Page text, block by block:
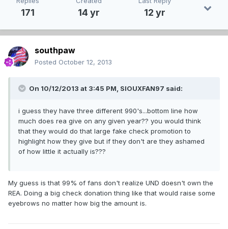
171 14 yr 12 yr
southpaw
Posted October 12, 2013
On 10/12/2013 at 3:45 PM, SIOUXFAN97 said:
i guess they have three different 990's...bottom line how
much does rea give on any given year?? you would think
that they would do that large fake check promotion to
highlight how they give but if they don't are they ashamed
of how little it actually is???
My guess is that 99% of fans don't realize UND doesn't own the
REA. Doing a big check donation thing like that would raise some
eyebrows no matter how big the amount is.